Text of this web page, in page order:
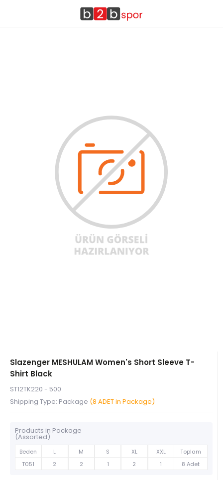
Slazenger MESHULAM Women's Short Sleeve T-
Shirt Black
ST12TK220 - 500
Shipping Type: Package (8 ADET in Package)
Products in Package
(Assorted)
Beden L M S XL XXL
Toplam
T051
2 2 1 2 1 8 Adet